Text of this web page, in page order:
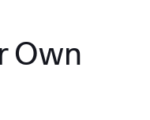
Own